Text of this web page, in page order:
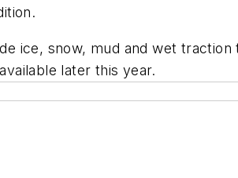
ice, snow, mud and wet
later this year.